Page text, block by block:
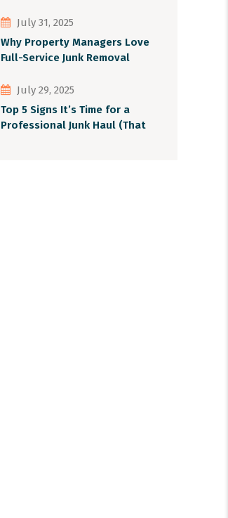
July 31, 2025
Why Property Managers Love
Full-Service Junk Removal
July 29, 2025
Top 5 Signs It’s Time for a
Professional Junk Haul (That